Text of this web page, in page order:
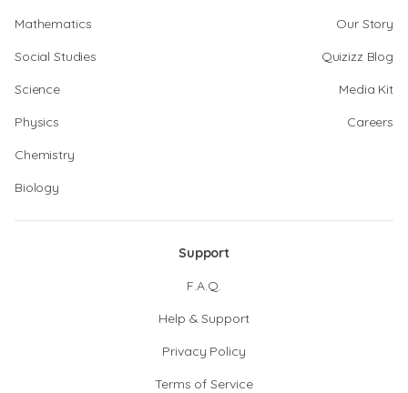
Mathematics
Social Studies
Science
Physics
Chemistry
Biology
Our Story
Quizizz Blog
Media Kit
Careers
Support
F.A.Q.
Help & Support
Privacy Policy
Terms of Service